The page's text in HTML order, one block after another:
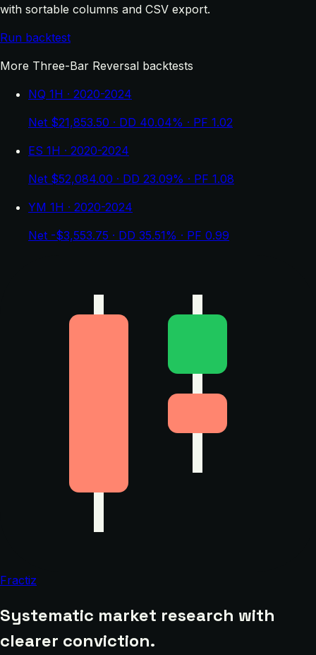
with sortable columns and CSV export.
Run backtest
More Three-Bar Reversal backtests
NQ 1H · 2020-2024
Net $21,853.50 · DD 40.04% · PF 1.02
ES 1H · 2020-2024
Net $52,084.00 · DD 23.09% · PF 1.08
YM 1H · 2020-2024
Net -$3,553.75 · DD 35.51% · PF 0.99
Fractiz
Systematic market research with
clearer conviction.